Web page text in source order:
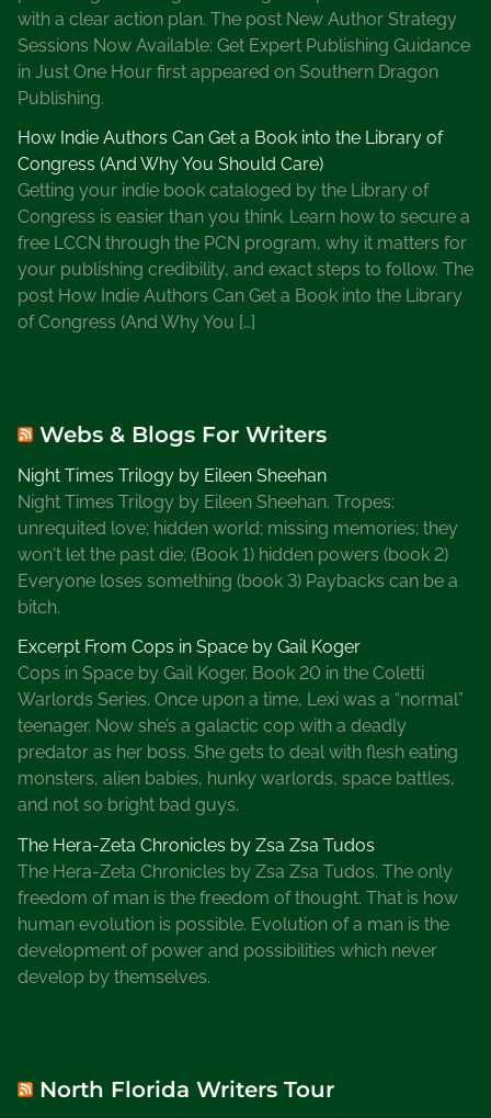
a
t
P
i
n
e
e
r
D
a
y
E
t
,
U
n
u
s
u
a
l
B
o
o
k
M
r
k
e
t
i
n
e
with a clear action plan. The post New Author Strategy
Sessions Now Available: Get Expert Publishing Guidance
in Just One Hour first appeared on Southern Dragon
Publishing.
How Indie Authors Can Get a Book into the Library of
Congress (And Why You Should Care)
Getting your indie book cataloged by the Library of
Congress is easier than you think. Learn how to secure a
free LCCN through the PCN program, why it matters for
your publishing credibility, and exact steps to follow. The
post How Indie Authors Can Get a Book into the Library
of Congress (And Why You […]
Webs & Blogs For Writers
Night Times Trilogy by Eileen Sheehan
Night Times Trilogy by Eileen Sheehan. Tropes:
unrequited love; hidden world; missing memories; they
won't let the past die; (Book 1) hidden powers (book 2)
Everyone loses something (book 3) Paybacks can be a
bitch.
Excerpt From Cops in Space by Gail Koger
Cops in Space by Gail Koger. Book 20 in the Coletti
Warlords Series. Once upon a time, Lexi was a “normal”
teenager. Now she’s a galactic cop with a deadly
predator as her boss. She gets to deal with flesh eating
monsters, alien babies, hunky warlords, space battles,
and not so bright bad guys.
The Hera-Zeta Chronicles by Zsa Zsa Tudos
The Hera-Zeta Chronicles by Zsa Zsa Tudos. The only
freedom of man is the freedom of thought. That is how
human evolution is possible. Evolution of a man is the
development of power and possibilities which never
develop by themselves.
North Florida Writers Tour